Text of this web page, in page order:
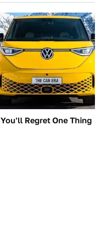
You'll Regret One Thing